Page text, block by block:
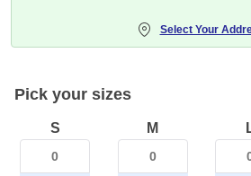
Select Your
Pick your sizes
S M